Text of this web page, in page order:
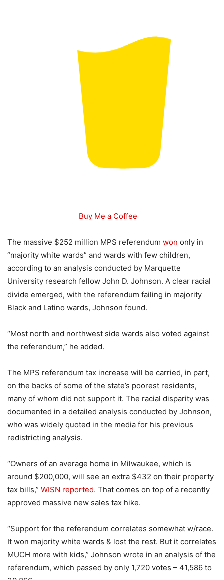
Buy Me a Coffee
The massive $252 million MPS referendum won only in
“majority white wards” and wards with few children,
according to an analysis conducted by Marquette
University research fellow John D. Johnson. A clear racial
divide emerged, with the referendum failing in majority
Black and Latino wards, Johnson found.
“Most north and northwest side wards also voted against
the referendum,” he added.
The MPS referendum tax increase will be carried, in part,
on the backs of some of the state’s poorest residents,
many of whom did not support it. The racial disparity was
documented in a detailed analysis conducted by Johnson,
who was widely quoted in the media for his previous
redistricting analysis.
“Owners of an average home in Milwaukee, which is
around $200,000, will see an extra $432 on their property
tax bills,” WISN reported. That comes on top of a recently
approved massive new sales tax hike.
“Support for the referendum correlates somewhat w/race.
It won majority white wards & lost the rest. But it correlates
MUCH more with kids,” Johnson wrote in an analysis of the
referendum, which passed by only 1,720 votes – 41,586 to